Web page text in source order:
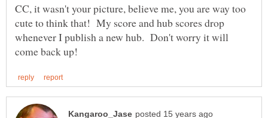
CC, it wasn't your picture, believe me, you are way too
cute to think that! My score and hub scores drop
whenever I publish a new hub. Don't worry it will